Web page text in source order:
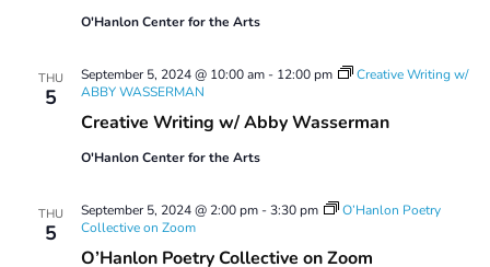
O'Hanlon Center for the Arts
THU
5
Creative Writing w/ Abby Wasserman
September 5, 2024 @ 10:00 am- 12:00 pm
Creative Writing w/
ABBY WASSERMAN
O'Hanlon Center for the Arts
THU
5
O’Hanlon Poetry Collective on Zoom
September 5, 2024 @ 2:00 pm-3:30 pm
O’Hanlon Poetry
Collective on Zoom